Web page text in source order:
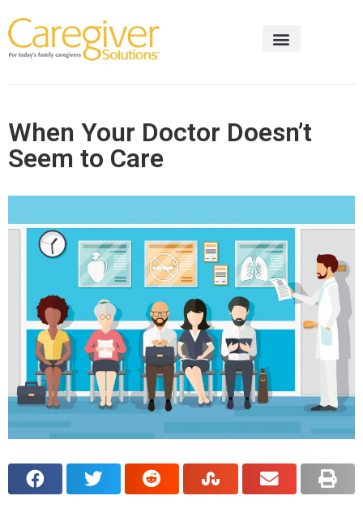
When Your Doctor Doesn’t
Seem to Care